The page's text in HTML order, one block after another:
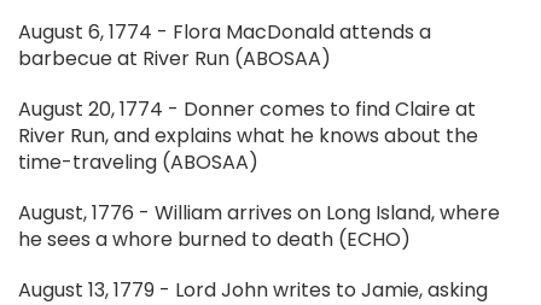
August 6, 1774 - Flora MacDonald attends a
barbecue at River Run (ABOSAA)
August 20, 1774 - Donner comes to find Claire at
River Run, and explains what he knows about the
time-traveling (ABOSAA)
August, 1776 - William arrives on Long Island, where
he sees a whore burned to death (ECHO)
August 13, 1779 - Lord John writes to Jamie, asking